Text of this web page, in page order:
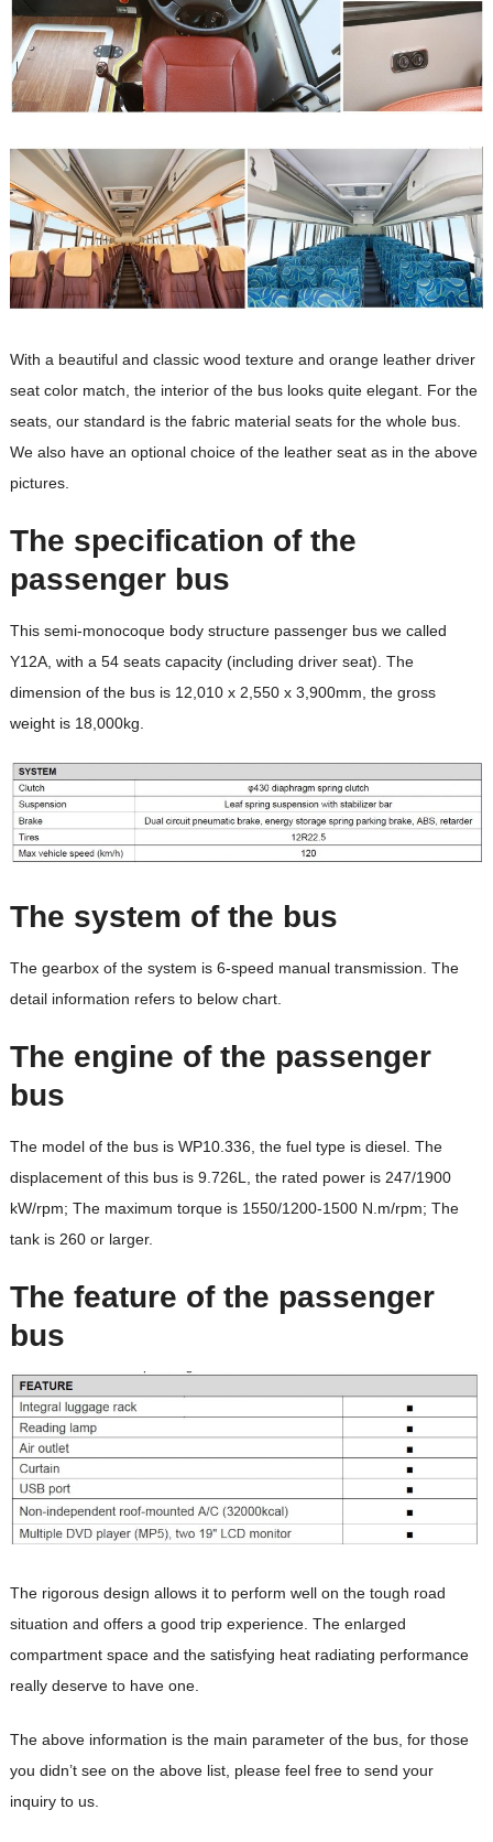
With a beautiful and classic wood texture and orange leather driver
seat color match, the interior of the bus looks quite elegant. For the
seats, our standard is the fabric material seats for the whole bus.
We also have an optional choice of the leather seat as in the above
pictures.
The specification of the
passenger bus
This semi-monocoque body structure passenger bus we called
Y12A, with a 54 seats capacity (including driver seat). The
dimension of the bus is 12,010 x 2,550 x 3,900mm, the gross
weight is 18,000kg.
The system of the bus
The gearbox of the system is 6-speed manual transmission. The
detail information refers to below chart.
The engine of the passenger
bus
The model of the bus is WP10.336, the fuel type is diesel. The
displacement of this bus is 9.726L, the rated power is 247/1900
kW/rpm; The maximum torque is 1550/1200-1500 N.m/rpm; The
tank is 260 or larger.
The feature of the passenger
bus
The rigorous design allows it to perform well on the tough road
situation and offers a good trip experience. The enlarged
compartment space and the satisfying heat radiating performance
really deserve to have one.
The above information is the main parameter of the bus, for those
you didn’t see on the above list, please feel free to send your
inquiry to us.